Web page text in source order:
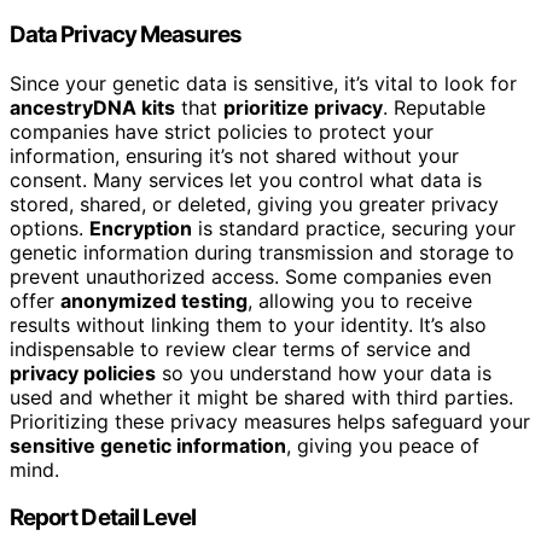
Data Privacy Measures
Since your genetic data is sensitive, it’s vital to look for
ancestryDNA kits that prioritize privacy. Reputable
companies have strict policies to protect your
information, ensuring it’s not shared without your
consent. Many services let you control what data is
stored, shared, or deleted, giving you greater privacy
options. Encryption is standard practice, securing your
genetic information during transmission and storage to
prevent unauthorized access. Some companies even
offer anonymized testing, allowing you to receive
results without linking them to your identity. It’s also
indispensable to review clear terms of service and
privacy policies so you understand how your data is
used and whether it might be shared with third parties.
Prioritizing these privacy measures helps safeguard your
sensitive genetic information, giving you peace of
mind.
Report Detail Level